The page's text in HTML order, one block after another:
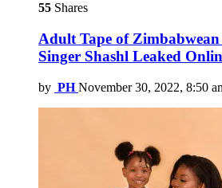
55 Shares
Adult Tape of
Singer Shashl Leaked
by PH November 30, 2022, 8:50